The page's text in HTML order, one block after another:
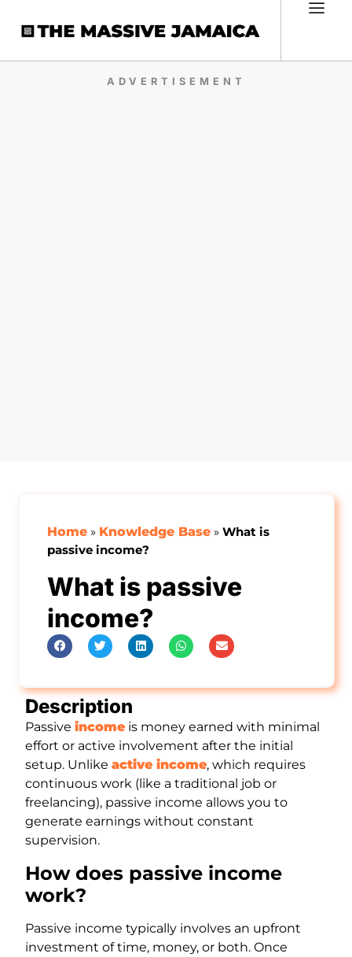
ADVERTISEMENT
Home » Knowledge Base »What is
passive income?
What is passive
income?
Description
Passiveincome is money earned with minimal
effort or active involvement after the initial
setup. Unlikeactive income, which requires
continuous work (like a traditional job or
freelancing), passive income allows you to
generate earnings without constant
supervision.
How does passive income
work?
Passive income typically involves an upfront
investment of time, money, or both. Once